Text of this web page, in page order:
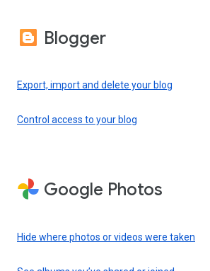
Blogger
Export, import and delete your blog
Control access to your blog
Google Photos
Hide where photos or videos were taken